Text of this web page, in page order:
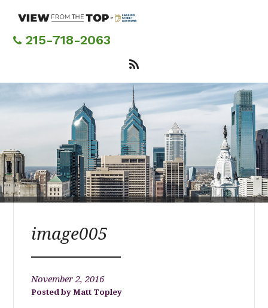
content215-718-2063
image005
November 2, 2016
Matt Topley